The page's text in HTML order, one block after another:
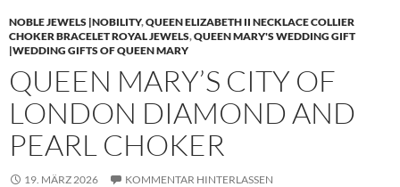
NOBLE JEWELS |NOBILITY,QUEEN ELIZABETH II NECKLACE COLLIER
CHOKER BRACELET ROYAL JEWELS,QUEEN MARY'S WEDDING GIFT
|WEDDING GIFTS OF QUEEN MARY
QUEEN MARY’S CITY OF
LONDON DIAMOND AND
PEARL CHOKER
19. MÄRZ 2026 KOMMENTAR HINTERLASSEN